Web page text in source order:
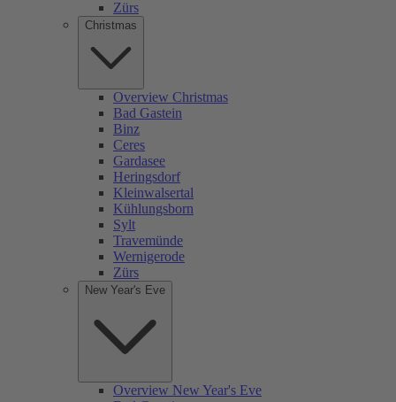
Zürs
Christmas
Overview Christmas
Bad Gastein
Binz
Ceres
Gardasee
Heringsdorf
Kleinwalsertal
Kühlungsborn
Sylt
Travemünde
Wernigerode
Zürs
New Year's Eve
Overview New Year's Eve